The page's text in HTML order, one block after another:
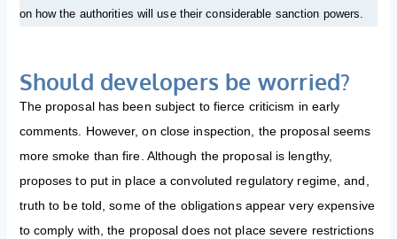
on how the authorities will use their considerable sanction powers.
Should developers be worried?
The proposal has been subject to fierce criticism in early
comments. However, on close inspection, the proposal seems
more smoke than fire. Although the proposal is lengthy,
proposes to put in place a convoluted regulatory regime, and,
truth to be told, some of the obligations appear very expensive
to comply with, the proposal does not place severe restrictions